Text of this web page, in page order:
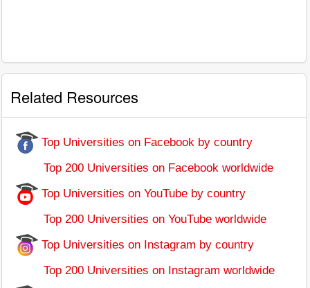
Related Resources
Top Universities on Facebook by country
Top 200 Universities on Facebook worldwide
Top Universities on YouTube by country
Top 200 Universities on YouTube worldwide
Top Universities on Instagram by country
Top 200 Universities on Instagram worldwide